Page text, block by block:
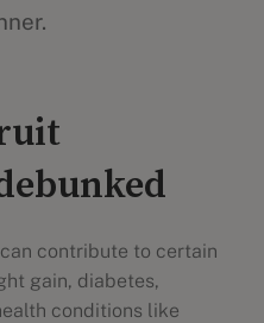
contribute to certain
gain, diabetes,
conditions like